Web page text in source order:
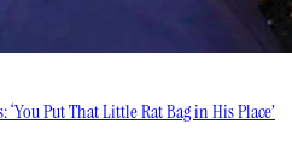
Put That Little Rat Bag in His Place’